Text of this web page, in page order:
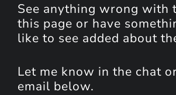
See anything wrong with
this page or have
like to see added about
Let me know in the chat
email below.